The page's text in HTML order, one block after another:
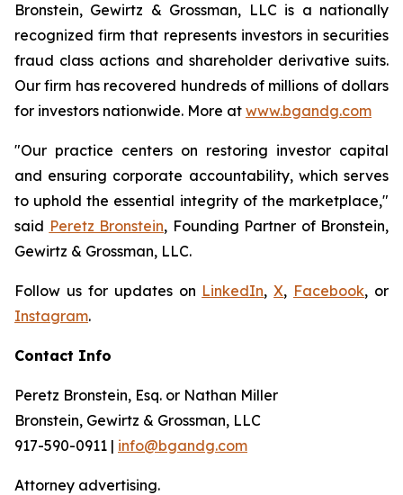
Bronstein, Gewirtz & Grossman, LLC is a nationally
recognized firm that represents investors in securities
fraud class actions and shareholder derivative suits.
Our firm has recovered hundreds of millions of dollars
for investors nationwide. More at www.bgandg.com
"Our practice centers on restoring investor capital
and ensuring corporate accountability, which serves
to uphold the essential integrity of the marketplace,"
said Peretz Bronstein, Founding Partner of Bronstein,
Gewirtz & Grossman, LLC.
Follow us for updates on LinkedIn,X, Facebook, or
Instagram.
Contact Info
Peretz Bronstein, Esq. or Nathan Miller
Bronstein, Gewirtz & Grossman, LLC
917-590-0911 | info@bgandg.com
Attorney advertising.